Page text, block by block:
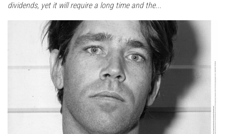
dividends, yet it will require a long time and the...